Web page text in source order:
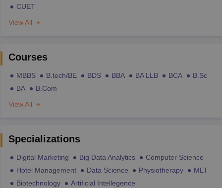
CUET
View All
Courses
MBBS B.tech/BE BDS BBA BA LLB BCA
B.Sc
BA
B.Com
View All
Specializations
Digital Marketing Big Data Analytics
Computer Science
Hotel Management
Data Science Physiotherapy
MLT
Biotechnology
Artificial Intellegence